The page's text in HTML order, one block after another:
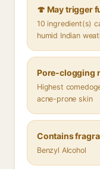
🍄 May trigger
10 ingredient(s)
humid Indian
Pore-clogging
Highest
acne-prone skin
Contains
Benzyl Alcohol